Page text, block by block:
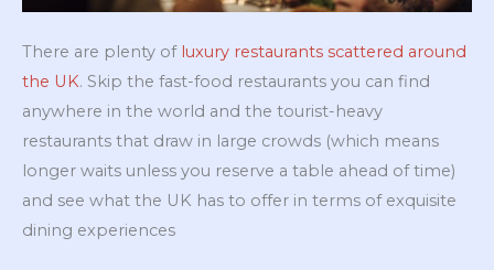
There are plenty of luxury restaurants scattered around
the UK. Skip the fast-food restaurants you can find
anywhere in the world and the tourist-heavy
restaurants that draw in large crowds (which means
longer waits unless you reserve a table ahead of time)
and see what the UK has to offer in terms of exquisite
dining experiences